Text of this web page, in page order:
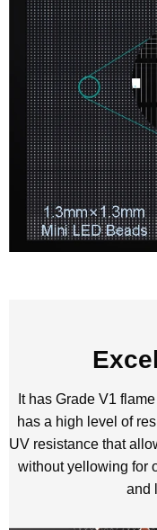
It has Grade V1
has a high level of
UV resistance that
without yellowing for
and